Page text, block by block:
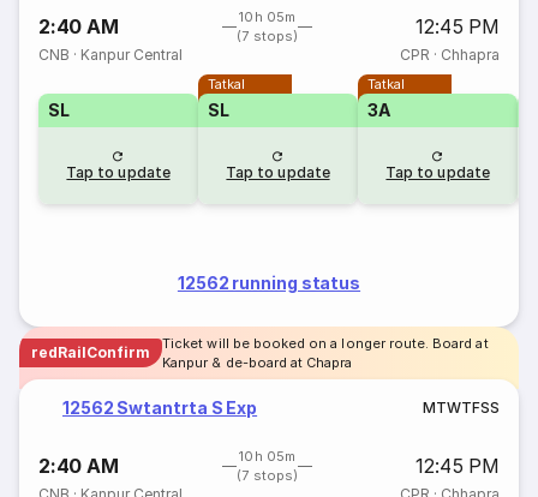
2:40 AM
10h 05m
(7 stops)
12:45 PM
CNB · Kanpur Central CPR · Chhapra
SL
Tap to update
Tatkal
SL
Tap to update
Tatkal
3A
Tap to update
12562 running status
redRailConfirm
Ticket will be booked on a longer route. Board at
Kanpur & de-board at Chapra
12562 Swtantrta S Exp MTWTFSS
2:40 AM
10h 05m
(7 stops)
12:45 PM